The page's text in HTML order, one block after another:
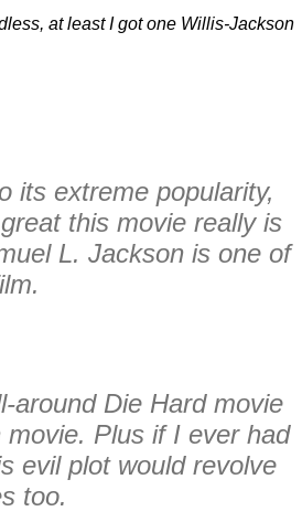
at least I got one Willis-Jackson
its extreme popularity,
this movie really is
L. Jackson is one of
around Die Hard movie
Plus if I ever had
evil plot would revolve
too.